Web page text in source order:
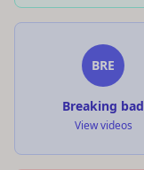
BRE
Breaking bad
View videos